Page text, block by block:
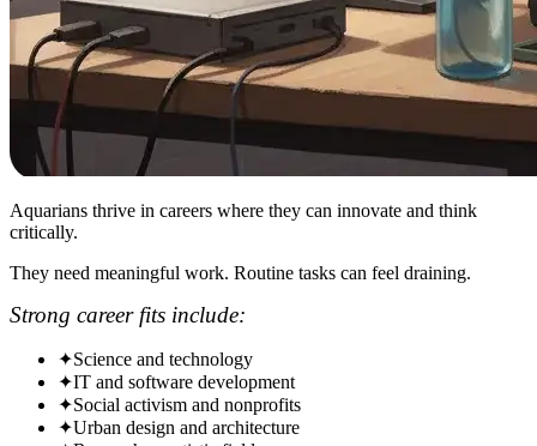
Aquarians thrive in careers where they can innovate and think
critically.
They need meaningful work. Routine tasks can feel draining.
Strong career fits include:
✦Science and technology
✦IT and software development
✦Social activism and nonprofits
✦Urban design and architecture